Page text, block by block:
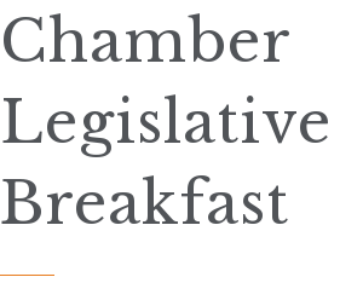
Chamber
Legislative
Breakfast